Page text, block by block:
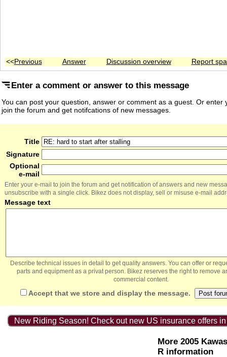
<<Previous Answer Discussion overview Report
Enter a comment or answer to this message
You can post your question, answer or comment as a guest. Or enter
join the forum and get notifcations of new messages.
Title
Signature
Optional
e-mail
Enter your e-mail to join the forum and get notification of answers and new
unsubscribe with a single click. Bikez does not display, sell or misuse e-mail
Message text
Describe technical issues in detail to get quality answers. You can offer or
parts and equipment as a privat person. Bikez reserves the right to remove
commercial content.
Accept that we store and display the message.
New Riding Season! Check out new US insurance offers
More 2005
R information